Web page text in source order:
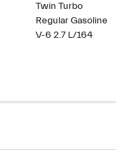
Twin Turbo
Regular Gasoline
V-6 2.7 L/164